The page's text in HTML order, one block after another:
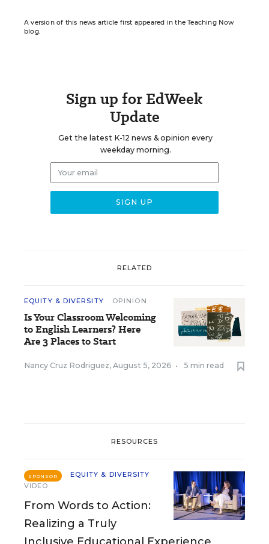
A version of this news article first appeared in the Teaching Now
blog.
Sign up for EdWeek
Update
Get the latest K-12 news & opinion every
weekday morning.
RELATED
EQUITY & DIVERSITY OPINION
Is Your Classroom Welcoming
to English Learners? Here
Are 3 Places to Start
Nancy Cruz Rodriguez, August 5, 2026 • 5 min read
RESOURCES
SPONSOR
EQUITY & DIVERSITY
VIDEO
From Words to Action:
Realizing a Truly